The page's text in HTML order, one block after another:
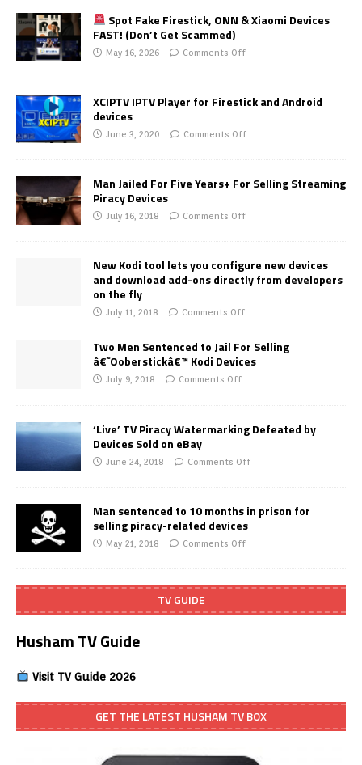
Spot Fake Firestick, ONN & Xiaomi Devices
FAST! (Don’t Get Scammed)
May 16, 2026 Comments Off
XCIPTV IPTV Player for Firestick and Android
devices
June 3, 2020 Comments Off
Man Jailed For Five Years+ For Selling Streaming
Piracy Devices
July 16, 2018 Comments Off
New Kodi tool lets you configure new devices
and download add-ons directly from developers
on the fly
July 11, 2018 Comments Off
Two Men Sentenced to Jail For Selling
â€˜Ooberstickâ€™ Kodi Devices
July 9, 2018 Comments Off
‘Live’ TV Piracy Watermarking Defeated by
Devices Sold on eBay
June 24, 2018 Comments Off
Man sentenced to 10 months in prison for
selling piracy-related devices
May 21, 2018 Comments Off
TV GUIDE
Husham TV Guide
Visit TV Guide 2026
GET THE LATEST HUSHAM TV BOX